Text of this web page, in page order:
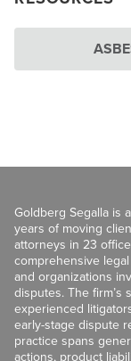
Goldberg Segalla is
years of moving
attorneys in 23
comprehensive
and organizations
disputes. The
experienced
early-stage dispute
practice spans
actions, product